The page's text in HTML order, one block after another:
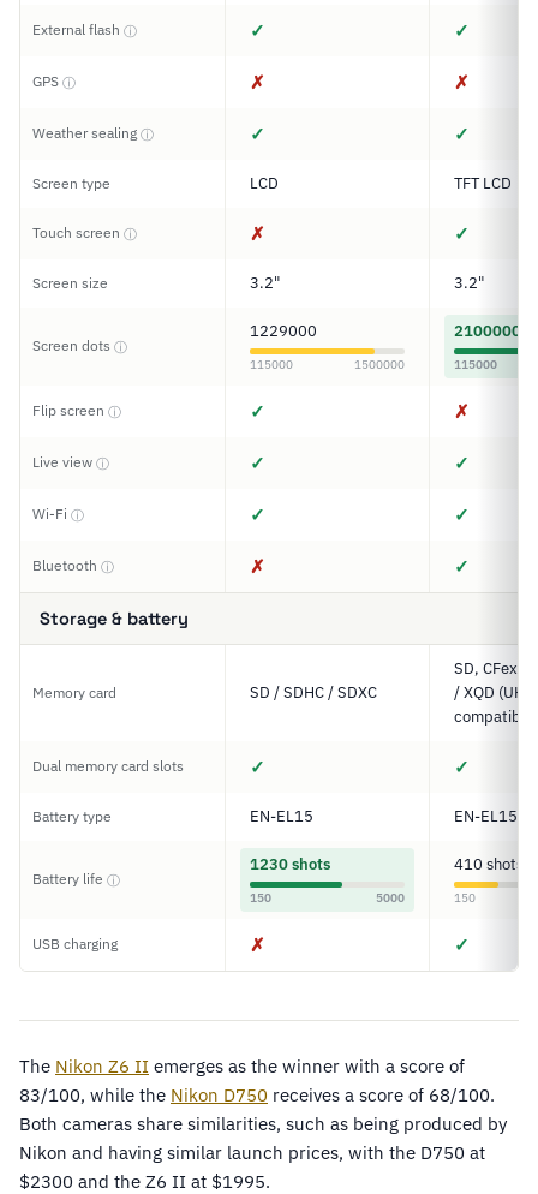
External flash ⓘ ✓ ✓
GPS ⓘ ✗ ✗
Weather sealing ⓘ ✓ ✓
Screen type LCD TFT LCD
Touch screen ⓘ ✗ ✓
Screen size 3.2" 3.2"
Screen dots ⓘ
1229000
115000 1500000
2100000
115000
Flip screen ⓘ ✓ ✗
Live view ⓘ ✓ ✓
Wi-Fi ⓘ ✓ ✓
Bluetooth ⓘ ✗ ✓
Storage & battery
Memory card SD / SDHC / SDXC
SD,
/ XQD
compatible)
Dual memory card slots ✓ ✓
Battery type EN-EL15 EN-EL15c
Battery life ⓘ
1230 shots
150 5000
410 shots
150
USB charging ✗ ✓
The Nikon Z6 II emerges as the winner with a score of
83/100, while the Nikon D750 receives a score of 68/100.
Both cameras share similarities, such as being produced by
Nikon and having similar launch prices, with the D750 at
$2300 and the Z6 II at $1995.